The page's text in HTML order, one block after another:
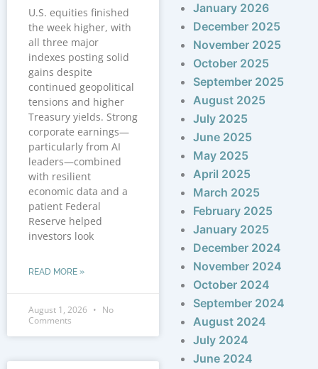
U.S. equities finished
the week higher, with
all three major
indexes posting solid
gains despite
continued geopolitical
tensions and higher
Treasury yields. Strong
corporate earnings—
particularly from AI
leaders—combined
with resilient
economic data and a
patient Federal
Reserve helped
investors look
READ MORE »
August 1, 2026
No
Comments
January 2026
December 2025
November 2025
October 2025
September 2025
August 2025
July 2025
June 2025
May 2025
April 2025
March 2025
February 2025
January 2025
December 2024
November 2024
October 2024
September 2024
August 2024
July 2024
June 2024